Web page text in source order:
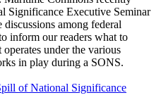
Significance Executive Seminar
among federal
inform our readers what to
under the various
in play during a SONS.
of National Significance